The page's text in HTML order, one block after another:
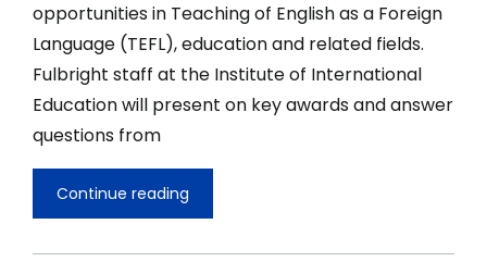
opportunities in Teaching of English as a Foreign
Language (TEFL), education and related fields.
Fulbright staff at the Institute of International
Education will present on key awards and answer
questions from
Continue reading
Opportunities
in
and